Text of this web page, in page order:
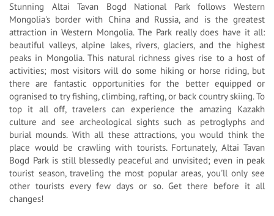
Stunning Altai Tavan Bogd National Park follows Western
Mongolia's border with China and Russia, and is the greatest
attraction in Western Mongolia. The Park really does have it all:
beautiful valleys, alpine lakes, rivers, glaciers, and the highest
peaks in Mongolia. This natural richness gives rise to a host of
activities; most visitors will do some hiking or horse riding, but
there are fantastic opportunities for the better equipped or
ogranised to try fishing, climbing, rafting, or back country skiing. To
top it all off, travelers can experience the amazing Kazakh
culture and see archeological sights such as petroglyphs and
burial mounds. With all these attractions, you would think the
place would be crawling with tourists. Fortunately, Altai Tavan
Bogd Park is still blessedly peaceful and unvisited; even in peak
tourist season, traveling the most popular areas, you'll only see
other tourists every few days or so. Get there before it all
changes!